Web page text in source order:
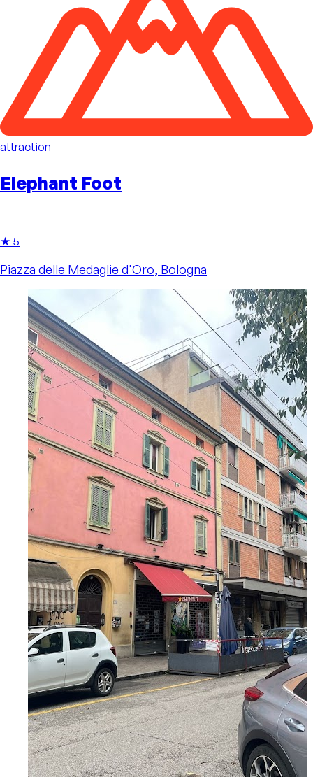
attraction
Elephant Foot
★ 5
Piazza delle Medaglie d'Oro, Bologna